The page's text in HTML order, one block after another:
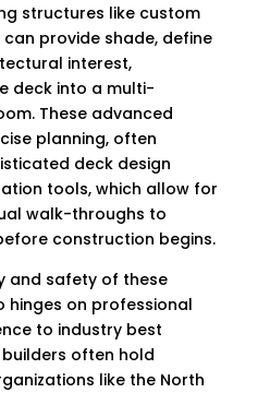
structures like custom
provide shade, define
interest,
deck into a multi-
These advanced
planning, often
deck design
tools, which allow for
walk-throughs to
construction begins.
and safety of these
hinges on professional
to industry best
often hold
like the North